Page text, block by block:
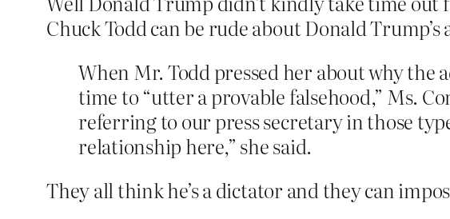
Chuck Todd can be rude about Donald
When Mr. Todd pressed her about why
time to “utter a provable falsehood,” Ms.
referring to our press secretary in those
relationship here,” she said.
They all think he’s a dictator and they can